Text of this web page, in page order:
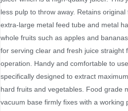
less pulp to throw away. Retains
extra-large metal feed tube and metal
whole fruits such as apples and
for serving clear and fresh juice straight
operation. Handy and comfortable to
specifically designed to extract
hard fruits and vegetables. Food grade
vacuum base firmly fixes with a working